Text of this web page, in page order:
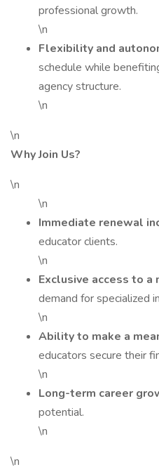
professional growth.
\n
Flexibility and
schedule while
agency structure.
\n
\n
Why Join Us?
\n
\n
Immediate renewal
educator clients.
\n
Exclusive access to a
demand for specialized
\n
Ability to make a
educators secure their
\n
Long-term career
potential.
\n
\n